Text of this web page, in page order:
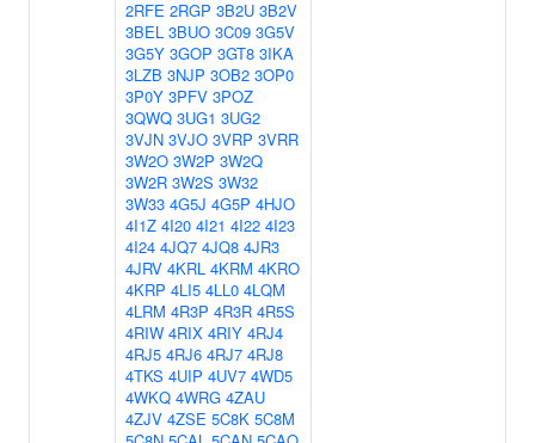
2RFE 2RGP 3B2U 3B2V
3BEL 3BUO 3C09 3G5V
3G5Y 3GOP 3GT8 3IKA
3LZB 3NJP 3OB2 3OP0
3P0Y 3PFV 3POZ
3QWQ 3UG1 3UG2
3VJN 3VJO 3VRP 3VRR
3W2O 3W2P 3W2Q
3W2R 3W2S 3W32
3W33 4G5J 4G5P 4HJO
4I1Z 4I20 4I21 4I22 4I23
4I24 4JQ7 4JQ8 4JR3
4JRV 4KRL 4KRM 4KRO
4KRP 4LI5 4LL0 4LQM
4LRM 4R3P 4R3R 4R5S
4RIW 4RIX 4RIY 4RJ4
4RJ5 4RJ6 4RJ7 4RJ8
4TKS 4UIP 4UV7 4WD5
4WKQ 4WRG 4ZAU
4ZJV 4ZSE 5C8K 5C8M